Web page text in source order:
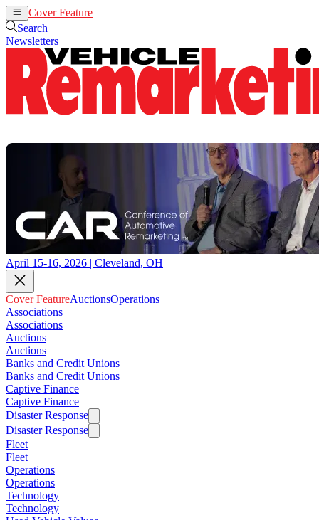
Cover Feature
Search
Newsletters
April 15-16, 2026 | Cleveland, OH
Cover FeatureAuctionsOperations
Associations
Associations
Auctions
Auctions
Banks and Credit Unions
Banks and Credit Unions
Captive Finance
Captive Finance
Disaster Response
Disaster Response
Fleet
Fleet
Operations
Operations
Technology
Technology